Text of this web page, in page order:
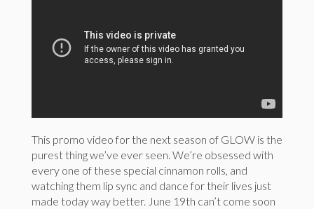
This promo video for the next season of GLOW is the
purest thing we’ve ever seen. We’re obsessed with
every one of these special cinnamon rolls, and
watching them lip sync and dance for their lives just
made today way better. June 19th can’t come soon